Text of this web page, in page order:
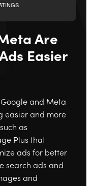
Are
Easier
and Meta
easier and more
as
Plus that
ads for better
search ads and
and